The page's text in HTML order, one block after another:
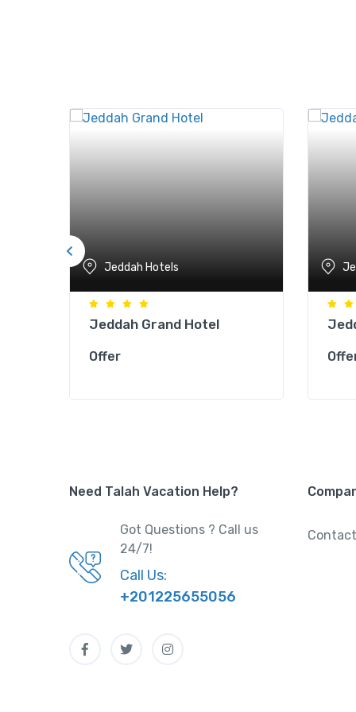
Jeddah Hotels
Jeddah Grand Hotel
Offer
Need Talah Vacation Help?
Got Questions ? Call us
24/7!
Call Us:
+201225655056